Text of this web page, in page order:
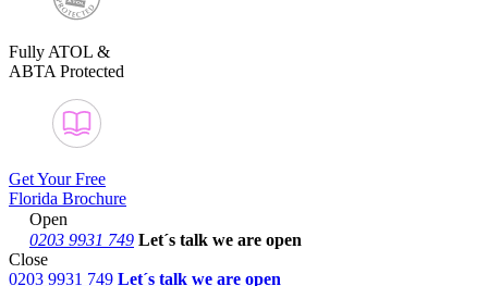
Fully ATOL &
ABTA Protected
Get Your Free
Florida Brochure
Open
0203 9931 749 Let´s talk we are open
Close
0203 9931 749 Let´s talk we are open